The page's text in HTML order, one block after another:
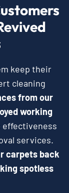
keep their
cleaning
from our
working
effectiveness
services.
carpets back
spotless